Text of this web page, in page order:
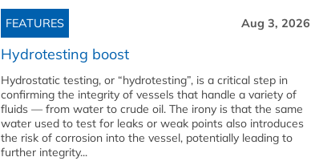
FEATURES Aug 3, 2026
Hydrotesting boost
Hydrostatic testing, or “hydrotesting”, is a critical step in
confirming the integrity of vessels that handle a variety of
fluids — from water to crude oil. The irony is that the same
water used to test for leaks or weak points also introduces
the risk of corrosion into the vessel, potentially leading to
further integrity...